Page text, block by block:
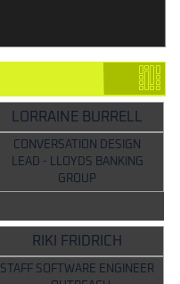
LORRAINE BURRELL
CONVERSATION DESIGN
LEAD - LLOYDS BANKING
GROUP
RIKI FRIDRICH
STAFF SOFTWARE ENGINEER